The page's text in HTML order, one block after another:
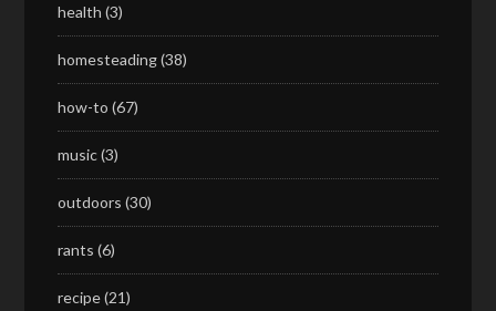
health (3)
homesteading(38)
how-to (67)
music(3)
outdoors (30)
rants (6)
recipe(21)